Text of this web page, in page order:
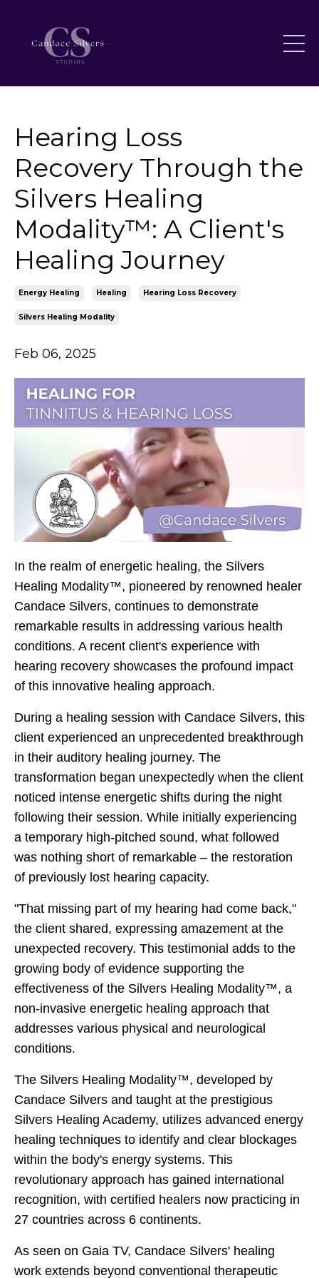
Hearing Loss
Recovery Through the
Silvers Healing
Modality™: A Client's
Healing Journey
Energy Healing Healing Hearing Loss Recovery
Silvers Healing Modality
Feb 06, 2025
In the realm of energetic healing, the Silvers
Healing Modality™, pioneered by renowned healer
Candace Silvers, continues to demonstrate
remarkable results in addressing various health
conditions. A recent client's experience with
hearing recovery showcases the profound impact
of this innovative healing approach.
During a healing session with Candace Silvers, this
client experienced an unprecedented breakthrough
in their auditory healing journey. The
transformation began unexpectedly when the client
noticed intense energetic shifts during the night
following their session. While initially experiencing
a temporary high-pitched sound, what followed
was nothing short of remarkable – the restoration
of previously lost hearing capacity.
"That missing part of my hearing had come back,"
the client shared, expressing amazement at the
unexpected recovery. This testimonial adds to the
growing body of evidence supporting the
effectiveness of the Silvers Healing Modality™, a
non-invasive energetic healing approach that
addresses various physical and neurological
conditions.
The Silvers Healing Modality™, developed by
Candace Silvers and taught at the prestigious
Silvers Healing Academy, utilizes advanced energy
healing techniques to identify and clear blockages
within the body's energy systems. This
revolutionary approach has gained international
recognition, with certified healers now practicing in
27 countries across 6 continents.
As seen on Gaia TV, Candace Silvers' healing
work extends beyond conventional therapeutic